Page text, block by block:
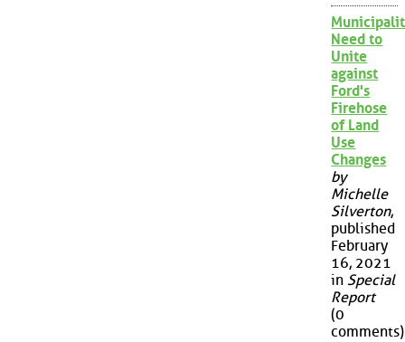
Need to
Unite
against
Ford's
Firehose
of Land
Use
Changes
by
Michelle
Silverton,
published
February
16, 2021
in Special
Report
(0
comments)